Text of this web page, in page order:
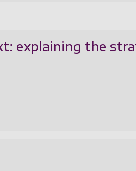
explaining the